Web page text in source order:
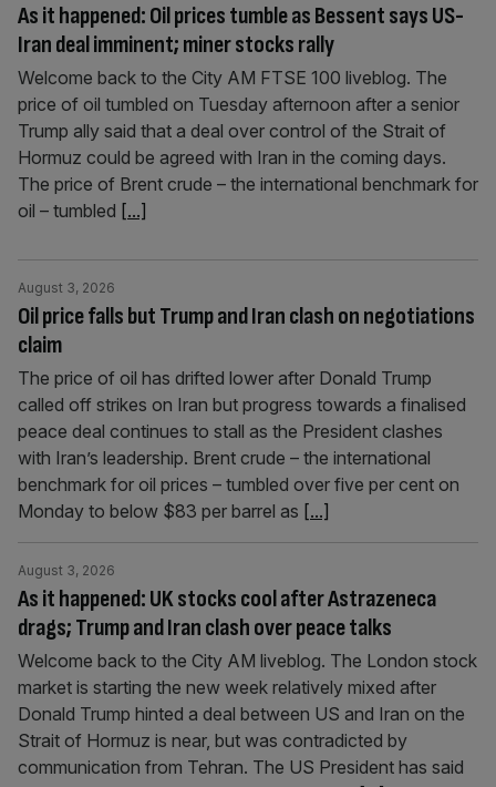
As it happened: Oil prices tumble as Bessent says US-
Iran deal imminent; miner stocks rally
Welcome back to the City AM FTSE 100 liveblog. The
price of oil tumbled on Tuesday afternoon after a senior
Trump ally said that a deal over control of the Strait of
Hormuz could be agreed with Iran in the coming days.
The price of Brent crude – the international benchmark for
oil – tumbled [...]
Oil price falls but Trump and Iran clash on negotiations
claim
August 3, 2026
The price of oil has drifted lower after Donald Trump
called off strikes on Iran but progress towards a finalised
peace deal continues to stall as the President clashes
with Iran’s leadership. Brent crude – the international
benchmark for oil prices – tumbled over five per cent on
Monday to below $83 per barrel as [...]
As it happened: UK stocks cool after Astrazeneca
drags; Trump and Iran clash over peace talks
August 3, 2026
Welcome back to the City AM liveblog. The London stock
market is starting the new week relatively mixed after
Donald Trump hinted a deal between US and Iran on the
Strait of Hormuz is near, but was contradicted by
communication from Tehran. The US President has said